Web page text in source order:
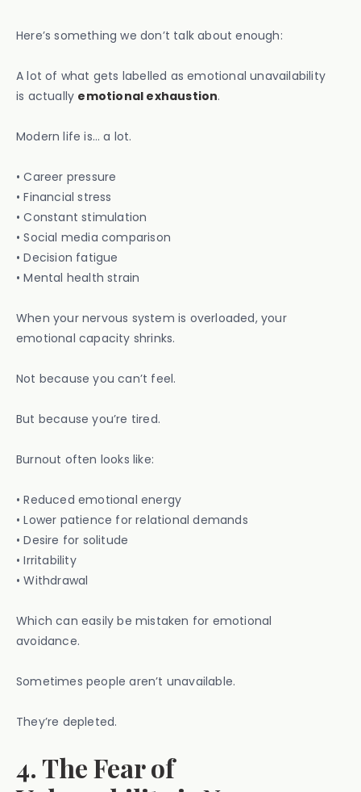
Here’s something we don’t talk about enough:
A lot of what gets labelled as emotional unavailability
is actually emotional exhaustion.
Modern life is… a lot.
• Career pressure
• Financial stress
• Constant stimulation
• Social media comparison
• Decision fatigue
• Mental health strain
When your nervous system is overloaded, your
emotional capacity shrinks.
Not because you can’t feel.
But because you’re tired.
Burnout often looks like:
• Reduced emotional energy
• Lower patience for relational demands
• Desire for solitude
• Irritability
• Withdrawal
Which can easily be mistaken for emotional
avoidance.
Sometimes people aren’t unavailable.
They’re depleted.
4. The Fear of